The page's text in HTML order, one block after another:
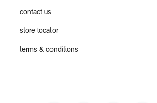
contact us
store locator
terms & conditions